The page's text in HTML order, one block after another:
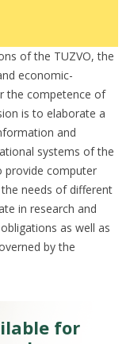
of the TUZVO, the
economic-
the competence of
is to elaborate a
and
systems of the
provide computer
needs of different
in research and
as well as
by the
for